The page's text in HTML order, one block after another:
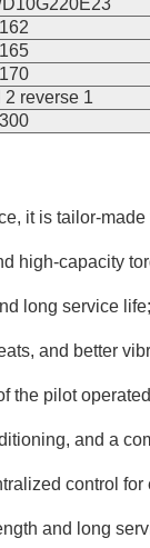
162
165
170
2 reverse 1
300
it is tailor-
high-capacity
long service
and better
the pilot
and a
control
and long